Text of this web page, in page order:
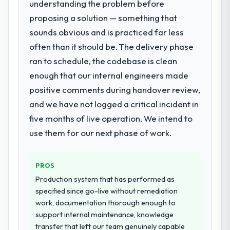
objective visible throughout technical
decision-making. I have worked with
technically excellent teams who lose the
strategic thread as complexity increases.
This team maintained a clear connection
outcome we had agreed to achieve. That
orientation made the trade-off
conversations significantly easier.
Would you recommend this company to
Yes, without reservation. I have already
made two direct referrals within my
Financial Services network — in both cases
to peers facing Cybersecurity challenges
similar to ours. I gave those referrals with
confidence because I knew the experience I
What services did the company provide
for your project?
End-to-end Web Development delivery with
particular depth in the integration and data
highest-risk elements of the programme.
They supplemented this with a dedicated QA
resource throughout development and a
documented runbook for our operations
team at handover.
Why did you choose this company over
We had a failed engagement behind us and
were more rigorous in our selection
process as a result. We asked detailed
questions about how they managed scope
change, how they handled estimation, and
how they communicated problems. The
understanding the problem before
proposing a solution — something that
sounds obvious and is practiced far less
often than it should be. The delivery phase
ran to schedule, the codebase is clean
enough that our internal engineers made
positive comments during handover review,
and we have not logged a critical incident in
five months of live operation. We intend to
use them for our next phase of work.
PROS
Production system that has performed as
specified since go-live without remediation
work, documentation thorough enough to
support internal maintenance, knowledge
transfer that left our team genuinely capable